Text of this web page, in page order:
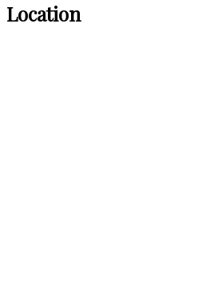
Location